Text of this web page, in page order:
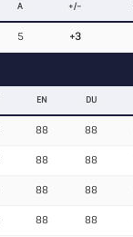
A +/−
5 +3
EN DU
88 88
88 88
88 88
88 88